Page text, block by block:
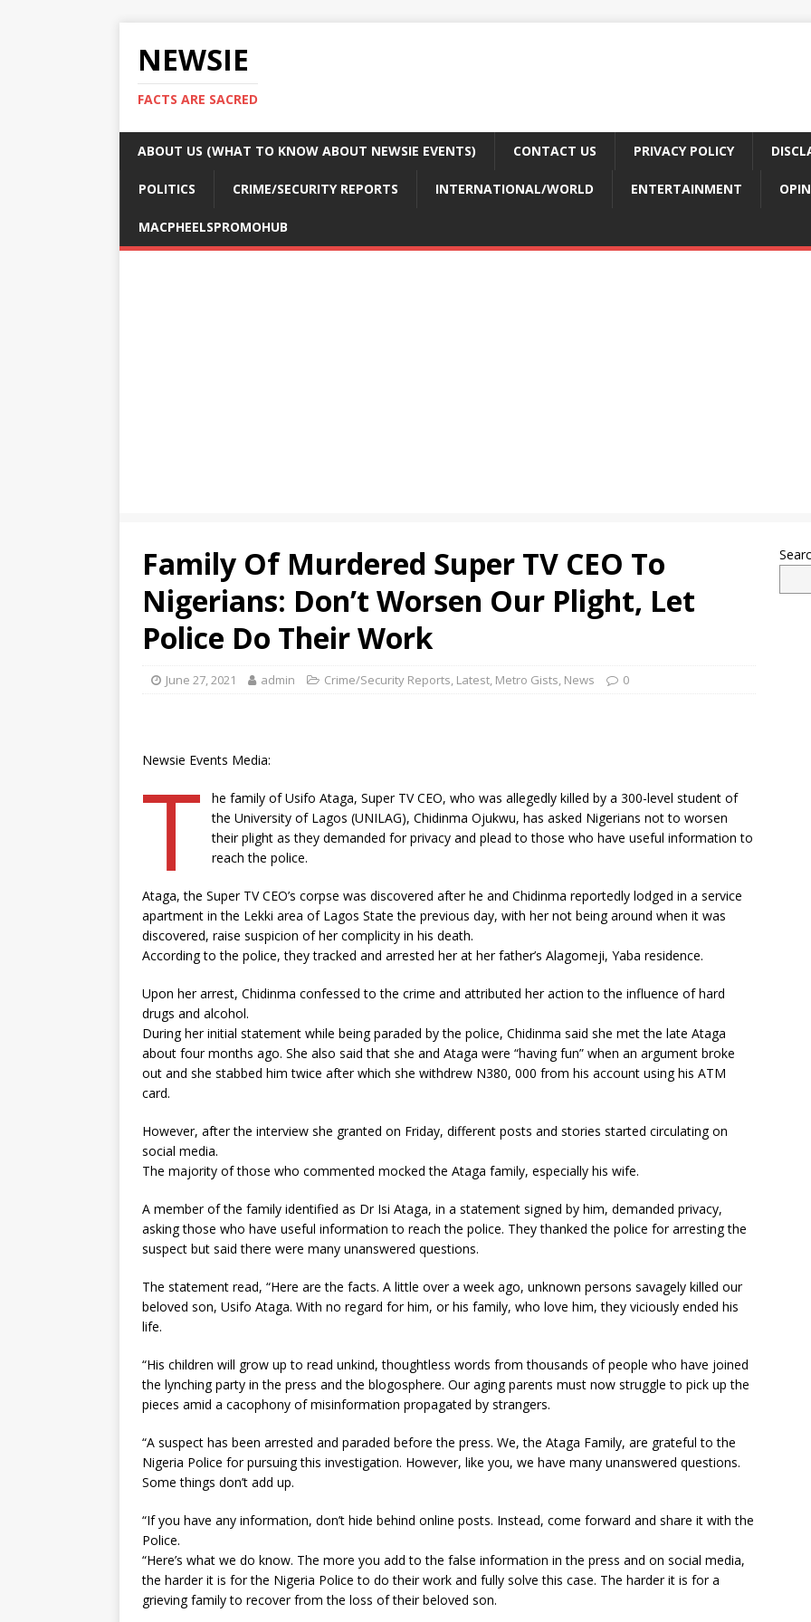
NEWSIE
FACTS ARE SACRED
ABOUT US (WHAT TO KNOW ABOUT NEWSIE EVENTS) CONTACT US PRIVACY POLICY
POLITICS CRIME/SECURITY REPORTS INTERNATIONAL/WORLD ENTERTAINMENT
MACPHEELSPROMOHUB
Family Of Murdered Super TV CEO To
Nigerians: Don’t Worsen Our Plight, Let
Police Do Their Work
June 27, 2021 admin Crime/Security Reports, Latest, Metro Gists, News 0
Newsie Events Media:
T
he family of Usifo Ataga, Super TV CEO, who was allegedly killed by a 300-level student of
the University of Lagos (UNILAG), Chidinma Ojukwu, has asked Nigerians not to worsen
their plight as they demanded for privacy and plead to those who have useful information to
reach the police.
Ataga, the Super TV CEO’s corpse was discovered after he and Chidinma reportedly lodged in a service
apartment in the Lekki area of Lagos State the previous day, with her not being around when it was
discovered, raise suspicion of her complicity in his death.
According to the police, they tracked and arrested her at her father’s Alagomeji, Yaba residence.
Upon her arrest, Chidinma confessed to the crime and attributed her action to the influence of hard
drugs and alcohol.
During her initial statement while being paraded by the police, Chidinma said she met the late Ataga
about four months ago. She also said that she and Ataga were “having fun” when an argument broke
out and she stabbed him twice after which she withdrew N380, 000 from his account using his ATM
card.
However, after the interview she granted on Friday, different posts and stories started circulating on
social media.
The majority of those who commented mocked the Ataga family, especially his wife.
A member of the family identified as Dr Isi Ataga, in a statement signed by him, demanded privacy,
asking those who have useful information to reach the police. They thanked the police for arresting the
suspect but said there were many unanswered questions.
The statement read, “Here are the facts. A little over a week ago, unknown persons savagely killed our
beloved son, Usifo Ataga. With no regard for him, or his family, who love him, they viciously ended his
life.
“His children will grow up to read unkind, thoughtless words from thousands of people who have joined
the lynching party in the press and the blogosphere. Our aging parents must now struggle to pick up the
pieces amid a cacophony of misinformation propagated by strangers.
“A suspect has been arrested and paraded before the press. We, the Ataga Family, are grateful to the
Nigeria Police for pursuing this investigation. However, like you, we have many unanswered questions.
Some things don’t add up.
“If you have any information, don’t hide behind online posts. Instead, come forward and share it with the
Police.
“Here’s what we do know. The more you add to the false information in the press and on social media,
the harder it is for the Nigeria Police to do their work and fully solve this case. The harder it is for a
grieving family to recover from the loss of their beloved son.